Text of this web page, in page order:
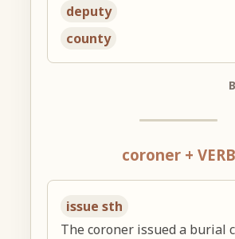
deputy
county
coroner + VERB
issue sth
The coroner issued a burial